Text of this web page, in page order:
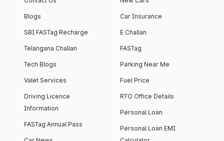
Blogs
SBI FASTag Recharge
Telangana Challan
Tech Blogs
Valet Services
Driving Licence
Information
FASTag Annual Pass
Car Insurance
E Challan
FASTag
Parking Near Me
Fuel Price
RTO Office Details
Personal Loan
Personal Loan EMI